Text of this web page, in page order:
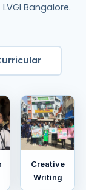
Bangalore.
Creative
Writing